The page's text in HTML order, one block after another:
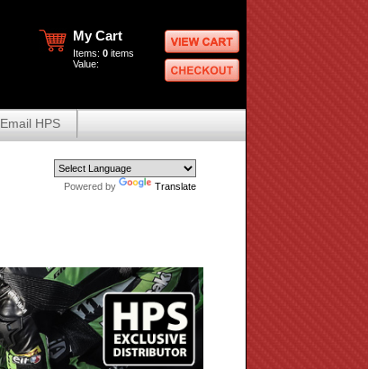
My Cart
Items: 0 items
Value:
Email HPS
Powered by Translate